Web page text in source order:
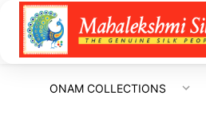
ONAM COLLECTIONS